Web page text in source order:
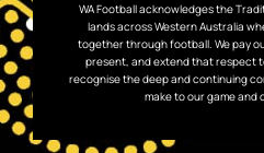
WA Football acknowledges the
lands across Western Australia
together through football. We pay
present, and extend that respect
recognise the deep and continuing
make to our game and